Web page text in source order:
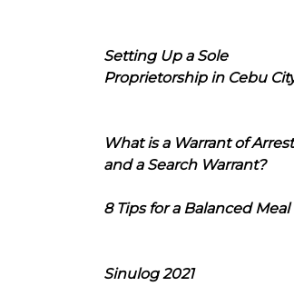
Setting Up a Sole
Proprietorship in Cebu
What is a Warrant of Arrest
and a Search Warrant?
8 Tips for a Balanced Meal
Sinulog 2021